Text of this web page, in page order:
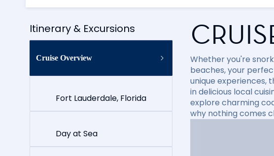
Itinerary & Excursions
Cruise Overview
Fort Lauderdale, Florida
Day at Sea
Whether you're
beaches, your
unique experiences,
in delicious local
explore charming
why nothing comes